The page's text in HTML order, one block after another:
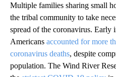
Multiple families sharing small
the tribal community to take
spread of the coronavirus. Early
Americans accounted for more
coronavirus deaths, despite
population. The Wind River